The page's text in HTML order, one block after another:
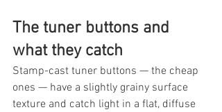
The tuner buttons and
what they catch
Stamp-cast tuner buttons — the cheap
ones — have a slightly grainy surface
texture and catch light in a flat, diffuse